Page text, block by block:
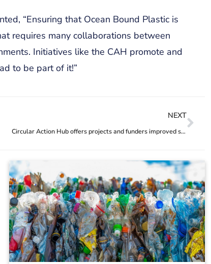
“Ensuring that Ocean Bound Plastic is
requires many collaborations between
Initiatives like the CAH promote and
to be part of it!”
NEXT
Circular Action Hub offers projects and funders improved service